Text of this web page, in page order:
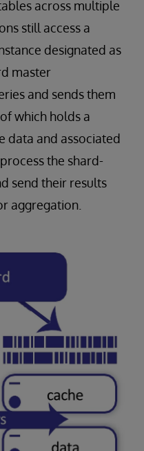
across multiple
still access a
designated as
master
and sends them
which holds a
data and associated
the shard-
send their results
aggregation.